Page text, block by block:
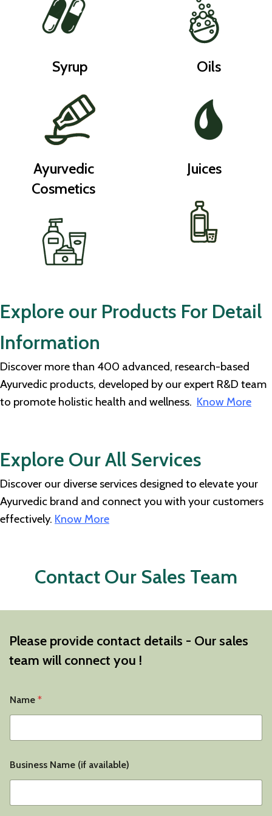
Syrup Oils
Ayurvedic
Cosmetics
Juices
Explore our Products For Detail
Information
Discover more than 400 advanced, research-based
Ayurvedic products, developed by our expert R&D team
to promote holistic health and wellness. Know More
Explore Our All Services
Discover our diverse services designed to elevate your
Ayurvedic brand and connect you with your customers
effectively. Know More
Contact Our Sales Team
Please provide contact details - Our sales
team will connect you !
Name *
Business Name (if available)